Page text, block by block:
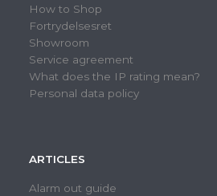
How to Shop
Fortrydelsesret
Showroom
Service agreement
What does the IP rating mean?
Personal data policy
ARTICLES
Alarm out guide